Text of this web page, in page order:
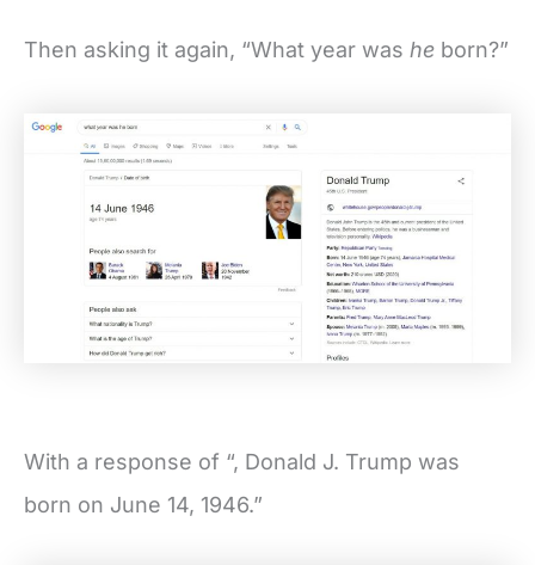
Then asking it again, “What year was he born?”
With a response of “, Donald J. Trump was
born on June 14, 1946.”